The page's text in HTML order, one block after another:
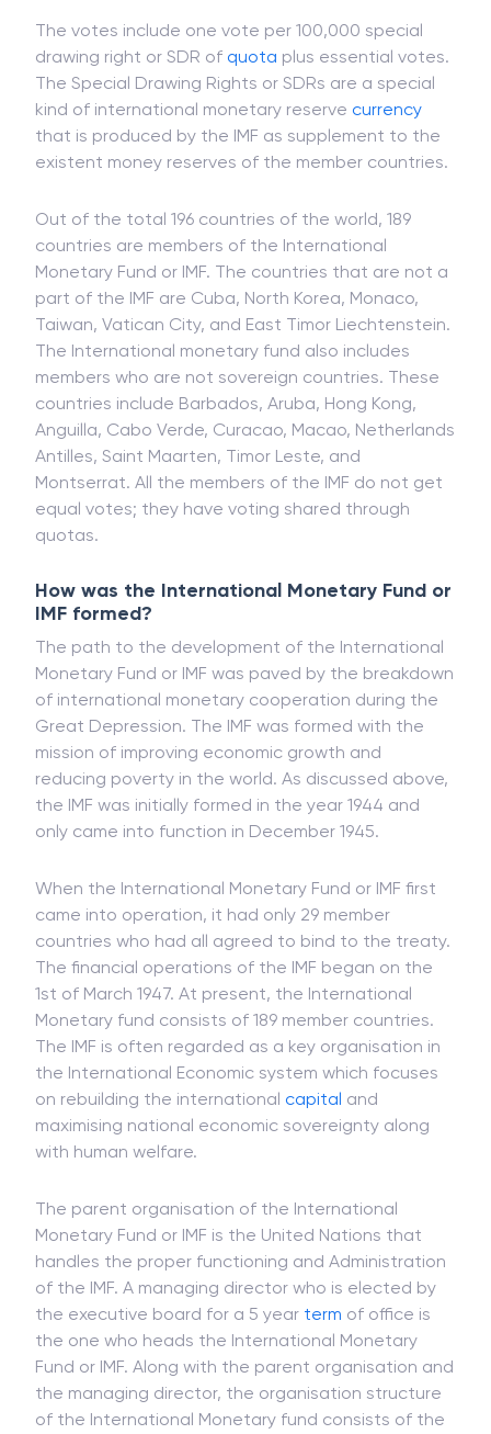
The votes include one vote per 100,000 special
drawing right or SDR of quota plus essential votes.
The Special Drawing Rights or SDRs are a special
kind of international monetary reserve currency
that is produced by the IMF as supplement to the
existent money reserves of the member countries.
Out of the total 196 countries of the world, 189
countries are members of the International
Monetary Fund or IMF. The countries that are not a
part of the IMF are Cuba, North Korea, Monaco,
Taiwan, Vatican City, and East Timor Liechtenstein.
The International monetary fund also includes
members who are not sovereign countries. These
countries include Barbados, Aruba, Hong Kong,
Anguilla, Cabo Verde, Curacao, Macao, Netherlands
Antilles, Saint Maarten, Timor Leste, and
Montserrat. All the members of the IMF do not get
equal votes; they have voting shared through
quotas.
How was the International Monetary Fund or
IMF formed?
The path to the development of the International
Monetary Fund or IMF was paved by the breakdown
of international monetary cooperation during the
Great Depression. The IMF was formed with the
mission of improving economic growth and
reducing poverty in the world. As discussed above,
the IMF was initially formed in the year 1944 and
only came into function in December 1945.
When the International Monetary Fund or IMF first
came into operation, it had only 29 member
countries who had all agreed to bind to the treaty.
The financial operations of the IMF began on the
1st of March 1947. At present, the International
Monetary fund consists of 189 member countries.
The IMF is often regarded as a key organisation in
the International Economic system which focuses
on rebuilding the international capital and
maximising national economic sovereignty along
with human welfare.
The parent organisation of the International
Monetary Fund or IMF is the United Nations that
handles the proper functioning and Administration
of the IMF. A managing director who is elected by
the executive board for a 5 year term of office is
the one who heads the International Monetary
Fund or IMF. Along with the parent organisation and
the managing director, the organisation structure
of the International Monetary fund consists of the